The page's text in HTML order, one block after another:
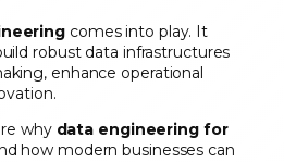
comes into play. It
robust data infrastructures
enhance operational
why data engineering for
how modern businesses can